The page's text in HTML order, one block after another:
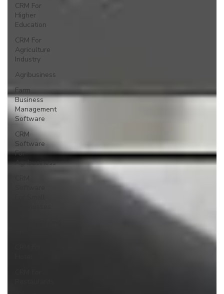
CRM For
Higher
Education
CRM For
Agriculture
Industry
Agribusiness
Farm
Business
Management
Software
CRM
Software
For
Agribusiness